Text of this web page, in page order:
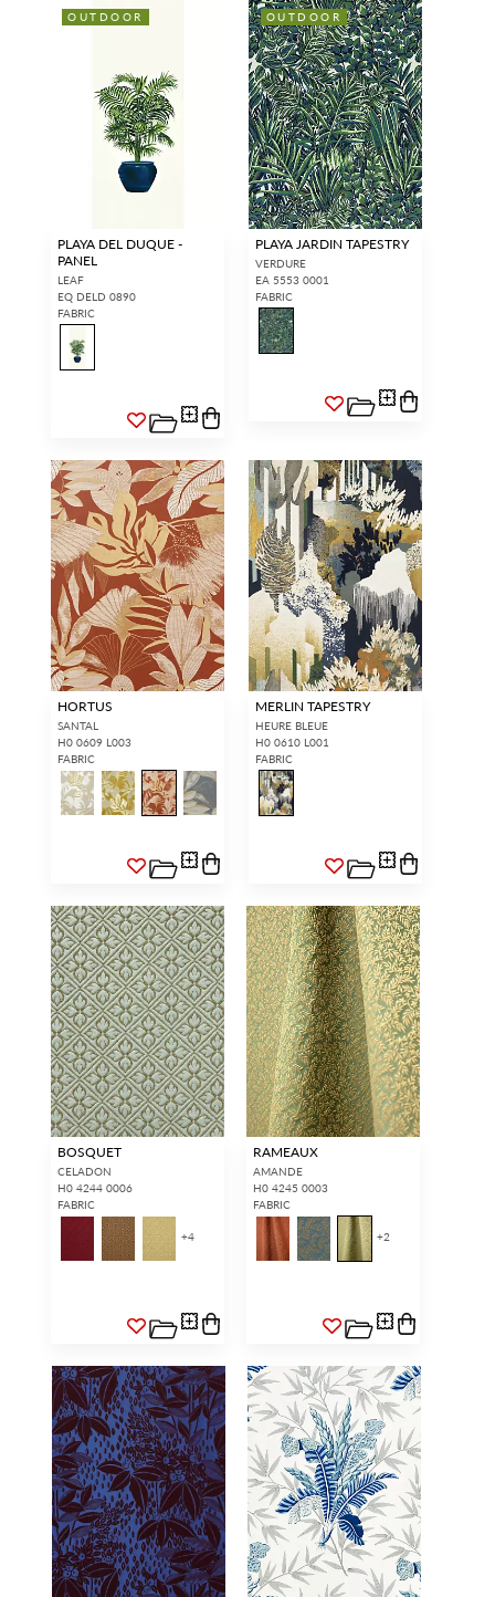
OUTDOOR
PLAYA DEL DUQUE -
PANEL
LEAF
EQ DELD 0890
FABRIC
OUTDOOR
PLAYA JARDIN TAPESTRY
VERDURE
EA 5553 0001
FABRIC
HORTUS
SANTAL
H0 0609 L003
FABRIC
MERLIN TAPESTRY
HEURE BLEUE
H0 0610 L001
FABRIC
BOSQUET
CELADON
H0 4244 0006
FABRIC
+4
RAMEAUX
AMANDE
H0 4245 0003
FABRIC
+2